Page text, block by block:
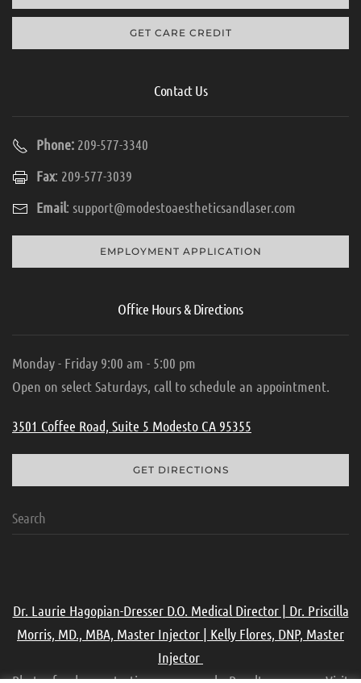
GET CARE CREDIT
Contact Us
Phone: 209-577-3340
Fax: 209-577-3039
Email: support@modestoaestheticsandlaser.com
EMPLOYMENT APPLICATION
Office Hours & Directions
Monday - Friday 9:00 am - 5:00 pm
Open on select Saturdays, call to schedule an appointment.
3501 Coffee Road, Suite 5 Modesto CA 95355
GET DIRECTIONS
Dr. Laurie Hagopian-Dresser D.O. Medical Director | Dr. Priscilla
Morris, MD., MBA, Master Injector | Kelly Flores, DNP, Master
Injector